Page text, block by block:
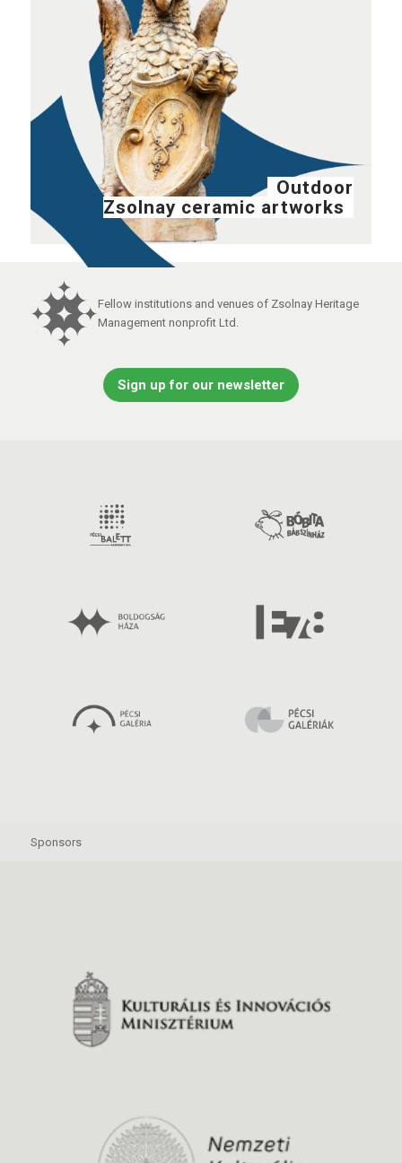
Outdoor
Zsolnay ceramic artworks
Fellow institutions and venues of Zsolnay Heritage
Management nonprofit Ltd.
Sign up for our newsletter
Sponsors